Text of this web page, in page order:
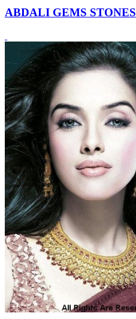
ABDALI GEMS STONES